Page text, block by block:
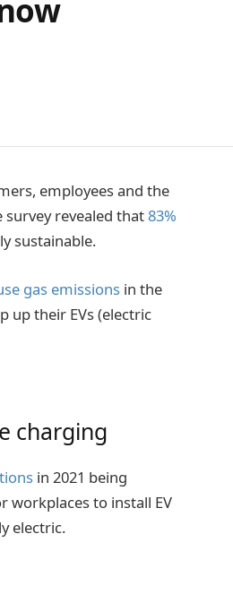
employees and the
revealed that83%
sustainable.
gas emissions in the
up their EVs (electric
charging
in 2021 being
workplaces to install EV
electric.